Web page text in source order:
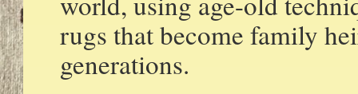
rugs that become family
generations.